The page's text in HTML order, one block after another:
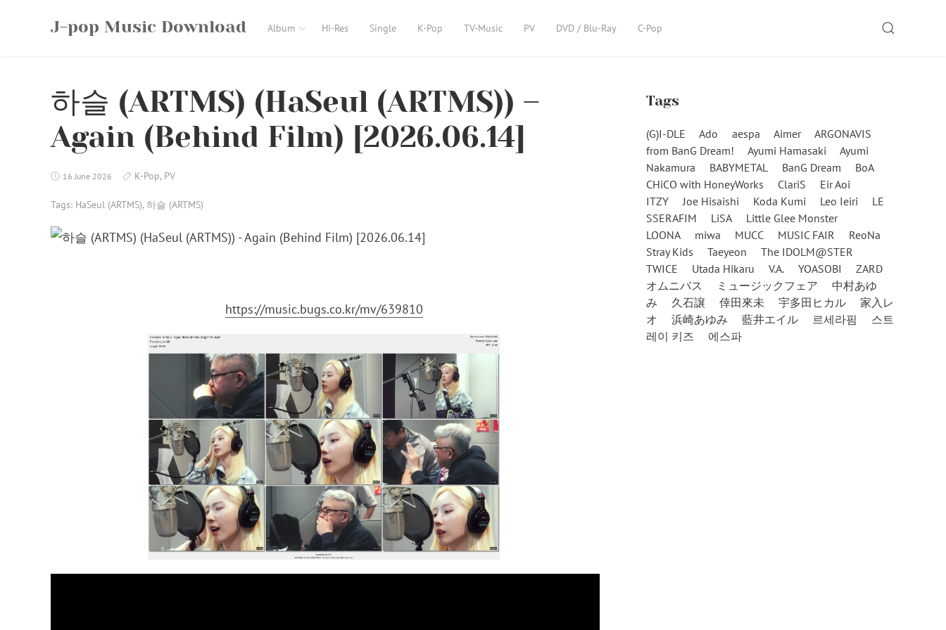
J-pop Music Download Album Hi-Res Single K-Pop TV-Music PV DVD / Blu-Ray C-Pop SEARCH
하슬 (ARTMS) (HaSeul (ARTMS)) –
Again (Behind Film) [2026.06.14]
16 June 2026 K-Pop, PV
Tags: HaSeul (ARTMS),하슬 (ARTMS)
https://music.bugs.co.kr/mv/639810
Tags
(G)I-DLE Ado aespa Aimer
ARGONAVIS
from BanG Dream!
Ayumi Hamasaki
Ayumi
Nakamura
BABYMETAL BanG Dream
BoA
CHiCO with HoneyWorks
ClariS
Eir Aoi
ITZY
Joe Hisaishi Koda Kumi Leo Ieiri
LE
SSERAFIM
LiSA
Little Glee Monster
LOONA
miwa MUCC MUSIC FAIR
ReoNa
Stray Kids
Taeyeon
The IDOLM@STER
TWICE
Utada Hikaru V.A. YOASOBI
ZARD
オムニバス
ミュージックフェア
中村あゆ
み
久石譲 倖田來未 宇多田ヒカル
家入レ
オ
浜崎あゆみ 藍井エイル 르세라핌
스트
레이 키즈
에스파